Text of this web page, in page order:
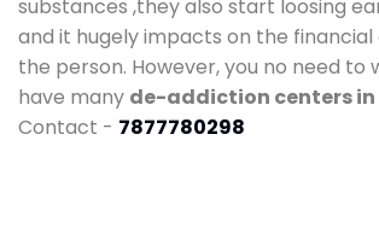
substances ,they also start loosing
and it hugely impacts on the
the person. However, you no need to
have many de-addiction centers in
Contact - 7877780298